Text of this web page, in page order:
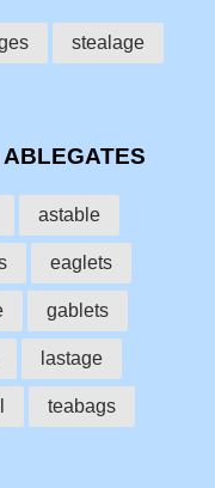
stealage
astable
eaglets
gablets
lastage
teabags